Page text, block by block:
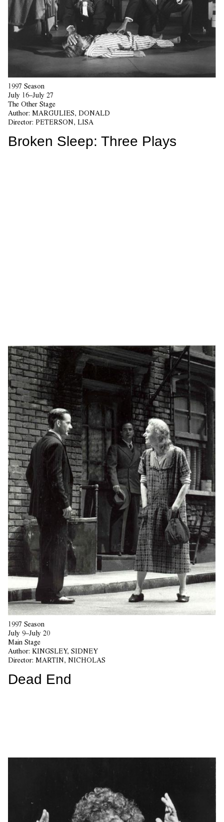
1997 Season
July 16–July 27
The Other Stage
Author: MARGULIES, DONALD
Director: PETERSON, LISA
Broken Sleep: Three Plays
1997 Season
July 9–July 20
Main Stage
Author: KINGSLEY, SIDNEY
Director: MARTIN, NICHOLAS
Dead End